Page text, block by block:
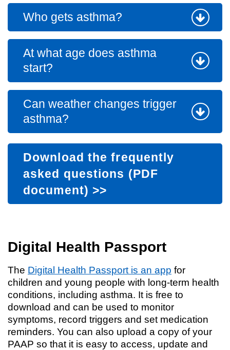
Who gets asthma?
At what age does asthma
start?
Can weather changes trigger
asthma?
Download the frequently
asked questions (PDF
document) >>
Digital Health Passport
The Digital Health Passport is an app for
children and young people with long-term health
conditions, including asthma. It is free to
download and can be used to monitor
symptoms, record triggers and set medication
reminders. You can also upload a copy of your
PAAP so that it is easy to access, update and